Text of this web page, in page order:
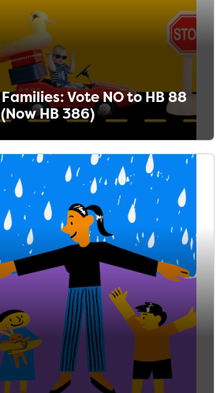
Vote NO to HB 88
(Now HB 386)